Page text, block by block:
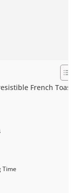
French Toast
Time